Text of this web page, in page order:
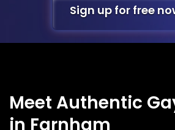
Sign up for free
Meet Authentic
in Farnham